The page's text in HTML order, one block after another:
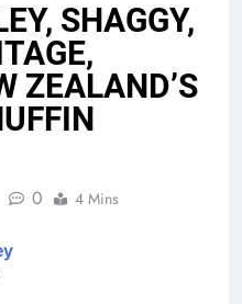
SHAGGY,
ZEALAND’S
0 4 Mins